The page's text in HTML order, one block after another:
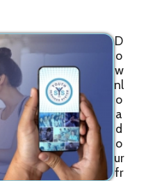
D
o
w
nl
o
a
d
o
ur
fr